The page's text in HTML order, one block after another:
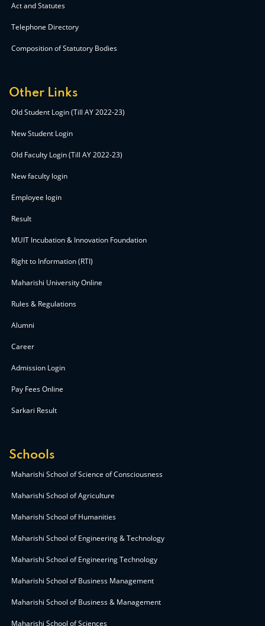
Act and Statutes
Telephone Directory
Composition of Statutory Bodies
Other Links
Old Student Login (Till AY 2022-23)
New Student Login
Old Faculty Login (Till AY 2022-23)
New faculty login
Employee login
Result
MUIT Incubation & Innovation Foundation
Right to Information (RTI)
Maharishi University Online
Rules & Regulations
Alumni
Career
Admission Login
Pay Fees Online
Sarkari Result
Schools
Maharishi School of Science of Consciousness
Maharishi School of Agriculture
Maharishi School of Humanities
Maharishi School of Engineering & Technology
Maharishi School of Engineering Technology
Maharishi School of Business Management
Maharishi School of Business & Management
Maharishi School of Sciences